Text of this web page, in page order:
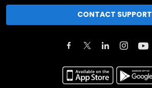
CONTACT SUPPORT